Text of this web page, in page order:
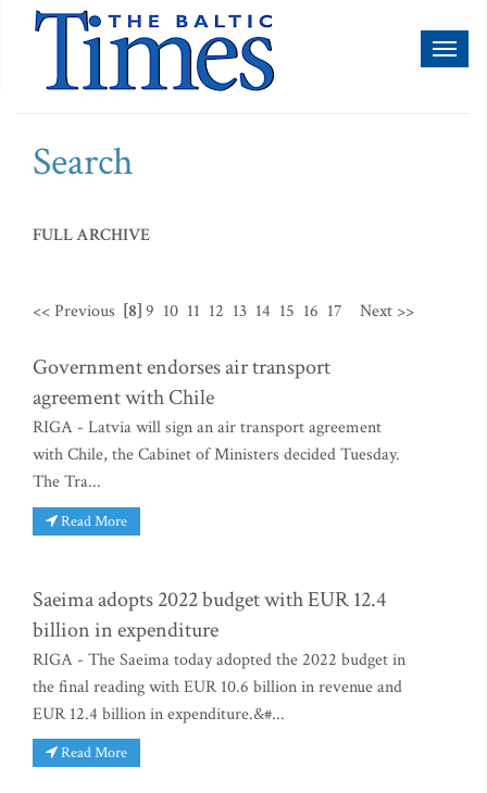
Search
FULL ARCHIVE
<< Previous [8]9 10 11 12 13 14 15 16 17 Next >>
Government endorses air transport
agreement with Chile
RIGA - Latvia will sign an air transport agreement
with Chile, the Cabinet of Ministers decided Tuesday.
The Tra...
Read More
Saeima adopts 2022 budget with EUR 12.4
billion in expenditure
RIGA - The Saeima today adopted the 2022 budget in
the final reading with EUR 10.6 billion in revenue and
EUR 12.4 billion in expenditure.&#...
Read More